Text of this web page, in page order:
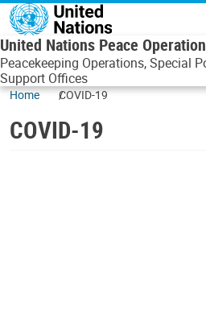
Skip to main content
United Nations Peace
Peacekeeping Operations, Special
Support Offices
Home COVID-19
COVID-19